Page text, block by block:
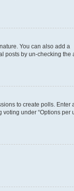
You can also add a
posts by un-checking the
to create polls. Enter
under “Options per